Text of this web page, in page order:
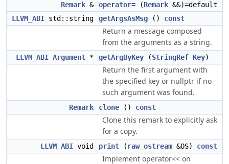
Remark & operator= (Remark &&)=default
LLVM_ABI std::string getArgsAsMsg () const
Return a message composed
from the arguments as a string.
LLVM_ABI Argument * getArgByKey (StringRef Key)
Return the first argument with
the specified key or nullptr if no
such argument was found.
Remark clone () const
Clone this remark to explicitly ask
for a copy.
LLVM_ABI void print ( raw_ostream &OS) const
Implement operator<< on